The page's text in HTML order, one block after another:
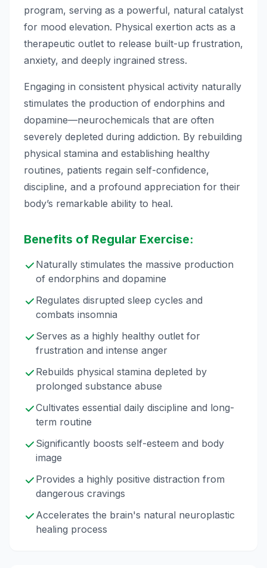
program, serving as a powerful, natural catalyst
for mood elevation. Physical exertion acts as a
therapeutic outlet to release built-up frustration,
anxiety, and deeply ingrained stress.
Engaging in consistent physical activity naturally
stimulates the production of endorphins and
dopamine—neurochemicals that are often
severely depleted during addiction. By rebuilding
physical stamina and establishing healthy
routines, patients regain self-confidence,
discipline, and a profound appreciation for their
body’s remarkable ability to heal.
Benefits of Regular Exercise:
Naturally stimulates the massive production
of endorphins and dopamine
Regulates disrupted sleep cycles and
combats insomnia
Serves as a highly healthy outlet for
frustration and intense anger
Rebuilds physical stamina depleted by
prolonged substance abuse
Cultivates essential daily discipline and long-
term routine
Significantly boosts self-esteem and body
image
Provides a highly positive distraction from
dangerous cravings
Accelerates the brain's natural neuroplastic
healing process